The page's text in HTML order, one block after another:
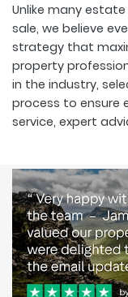
Unlike many
sale, we believe
strategy that
property
in the industry,
process to ensure
service, expert